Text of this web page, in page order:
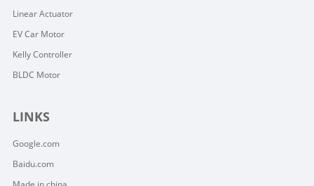
Linear Actuator
EV Car Motor
Kelly Controller
BLDC Motor
LINKS
Google.com
Baidu.com